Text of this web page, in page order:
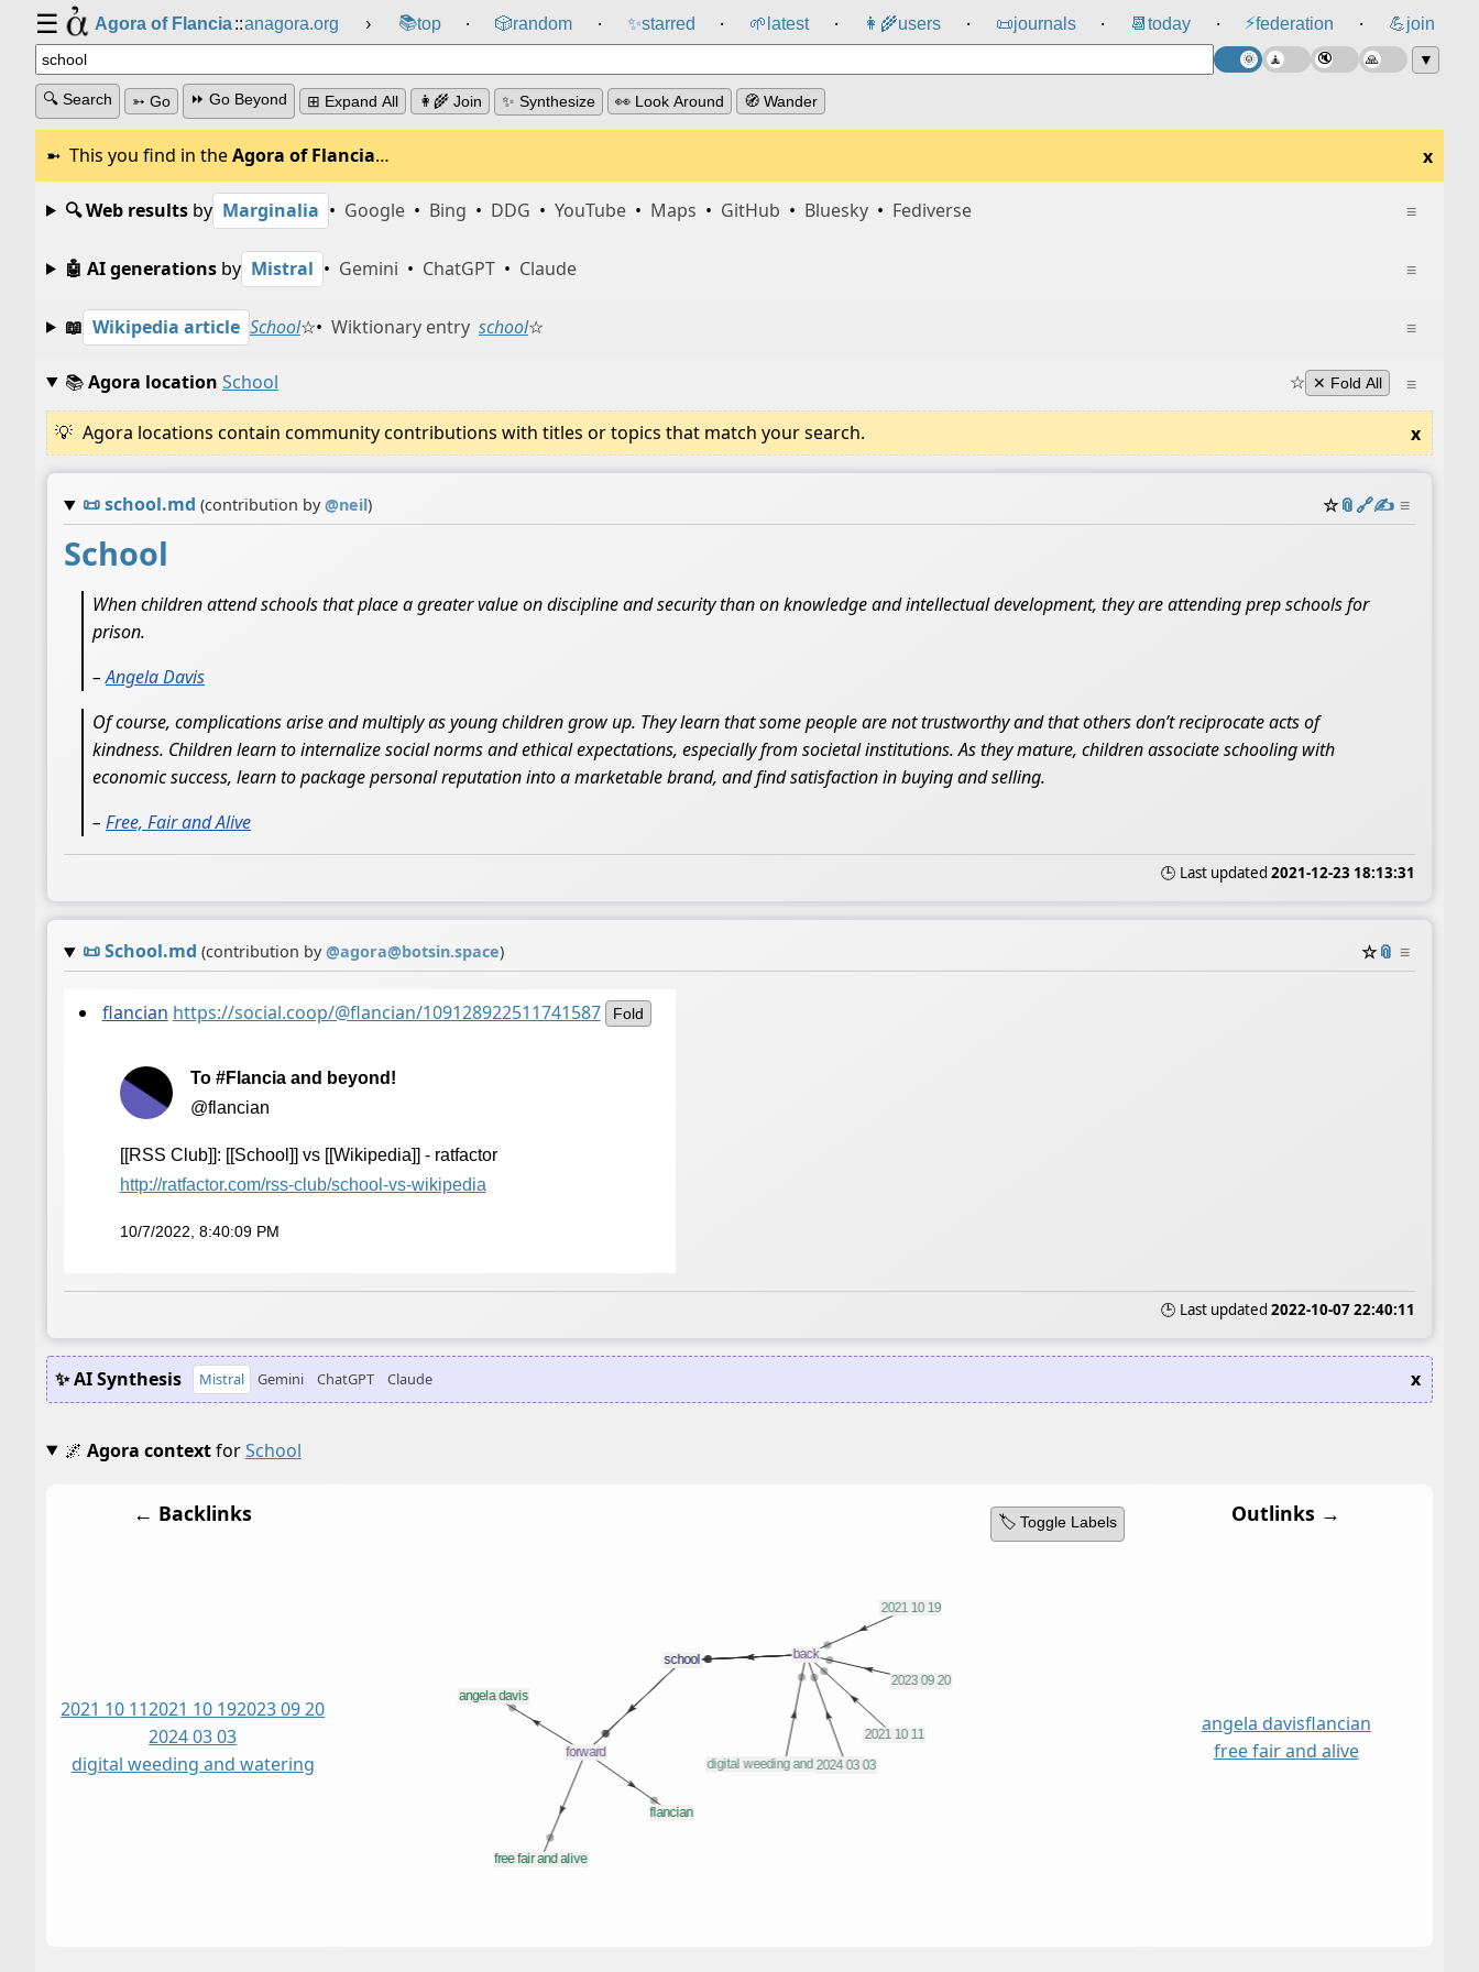
☰ Agora of Flancia::anagora.org › 📚top ⸱ 🎲️random ⸱ ✨starred ⸱ 🌱 latest ⸱ 👩‍🌾users ⸱ 📜journals ⸱ 📆 today ⸱ ⚡federation ⸱ 💪join
▼
🔍 Search ➳ Go ⏩ Go Beyond ⊞ Expand All 👩‍🌾 Join ✨ Synthesize 👀 Look Around 🧭 Wander
This you find in theAgora of Flancia… x
≡
🔍 Web resultsby Marginalia • Google • Bing • DDG • YouTube • Maps • GitHub • Bluesky • Fediverse
≡
🤖 AI generationsby Mistral • Gemini • ChatGPT • Claude
≡
📖 Wikipedia article School☆• Wiktionary entry school☆
≡
📚Agora location School ☆ ✕ Fold All
Agora locations contain community contributions with titles or topics that match your search. x
📜school.md (contribution by@neil) ☆📎️🔗✍️ ≡
School
When children attend schools that place a greater value on discipline and security than on knowledge and intellectual development, they are attending prep schools for
prison.
–Angela Davis
Of course, complications arise and multiply as young children grow up. They learn that some people are not trustworthy and that others don’t reciprocate acts of
kindness. Children learn to internalize social norms and ethical expectations, especially from societal institutions. As they mature, children associate schooling with
economic success, learn to package personal reputation into a marketable brand, and find satisfaction in buying and selling.
– Free, Fair and Alive
🕒 Last updated 2021-12-23 18:13:31
📜School.md (contribution by@agora@botsin.space) ☆📎 ≡
flancian https://social.coop/@flancian/109128922511741587 Fold
To #Flancia and beyond!
@flancian
[[RSS Club]]: [[School]] vs [[Wikipedia]] - ratfactor
http://ratfactor.com/rss-club/school-vs-wikipedia
10/7/2022, 8:40:09 PM
🕒 Last updated 2022-10-07 22:40:11
✨ AI Synthesis Mistral Gemini ChatGPT Claude x
🌌 Agora contextforSchool
🏷️ Toggle Labels
← Backlinks
2021 10 112021 10 192023 09 20
2024 03 03
digital weeding and watering
Outlinks →
angela davisflancian
free fair and alive